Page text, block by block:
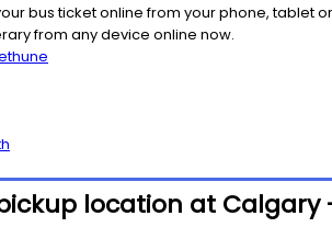
bus ticket online from your phone, tablet
from any device online now.
location at